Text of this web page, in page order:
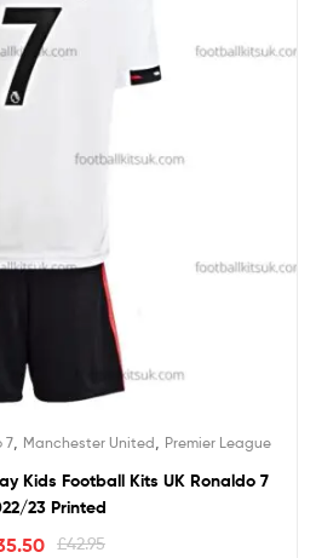
7, Manchester United Premier League
Kids Football Kits UK Ronaldo 7
23 Printed
£42.95